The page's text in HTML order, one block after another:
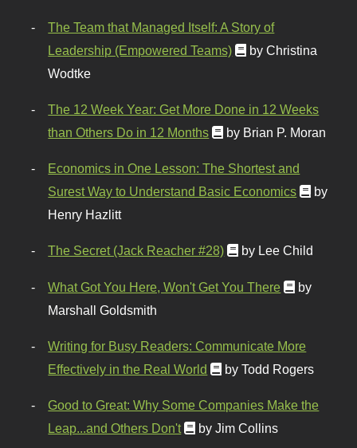
The Team that Managed Itself: A Story of
Leadership (Empowered Teams)
by Christina
Wodtke
The 12 Week Year: Get More Done in 12 Weeks
than Others Do in 12 Months
by Brian P. Moran
Economics in One Lesson: The Shortest and
Surest Way to Understand Basic Economics
by
Henry Hazlitt
The Secret (Jack Reacher #28) by Lee Child
What Got You Here, Won't Get You There
by
Marshall Goldsmith
Writing for Busy Readers: Communicate More
Effectively in the Real World
by Todd Rogers
Good to Great: Why Some Companies Make the
Leap...and Others Don't
by Jim Collins